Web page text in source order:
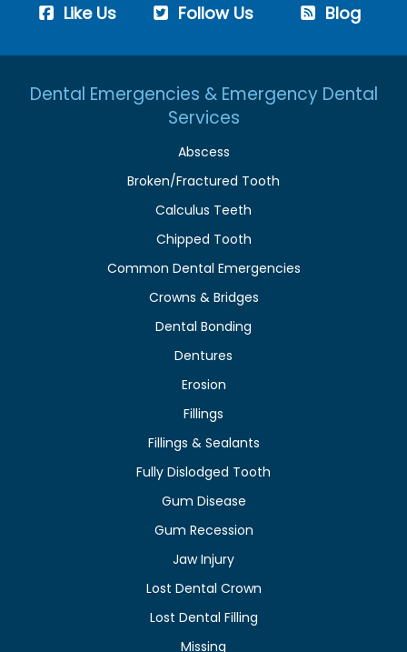
Like Us Follow Us Blog
Dental Emergencies & Emergency Dental
Services
Abscess
Broken/Fractured Tooth
Calculus Teeth
Chipped Tooth
Common Dental Emergencies
Crowns & Bridges
Dental Bonding
Dentures
Erosion
Fillings
Fillings & Sealants
Fully Dislodged Tooth
Gum Disease
Gum Recession
Jaw Injury
Lost Dental Crown
Lost Dental Filling
Missing